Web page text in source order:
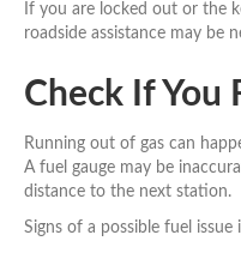
If you are locked out or the
roadside assistance may be
Check If You
Running out of gas can
A fuel gauge may be
distance to the next station.
Signs of a possible fuel issue